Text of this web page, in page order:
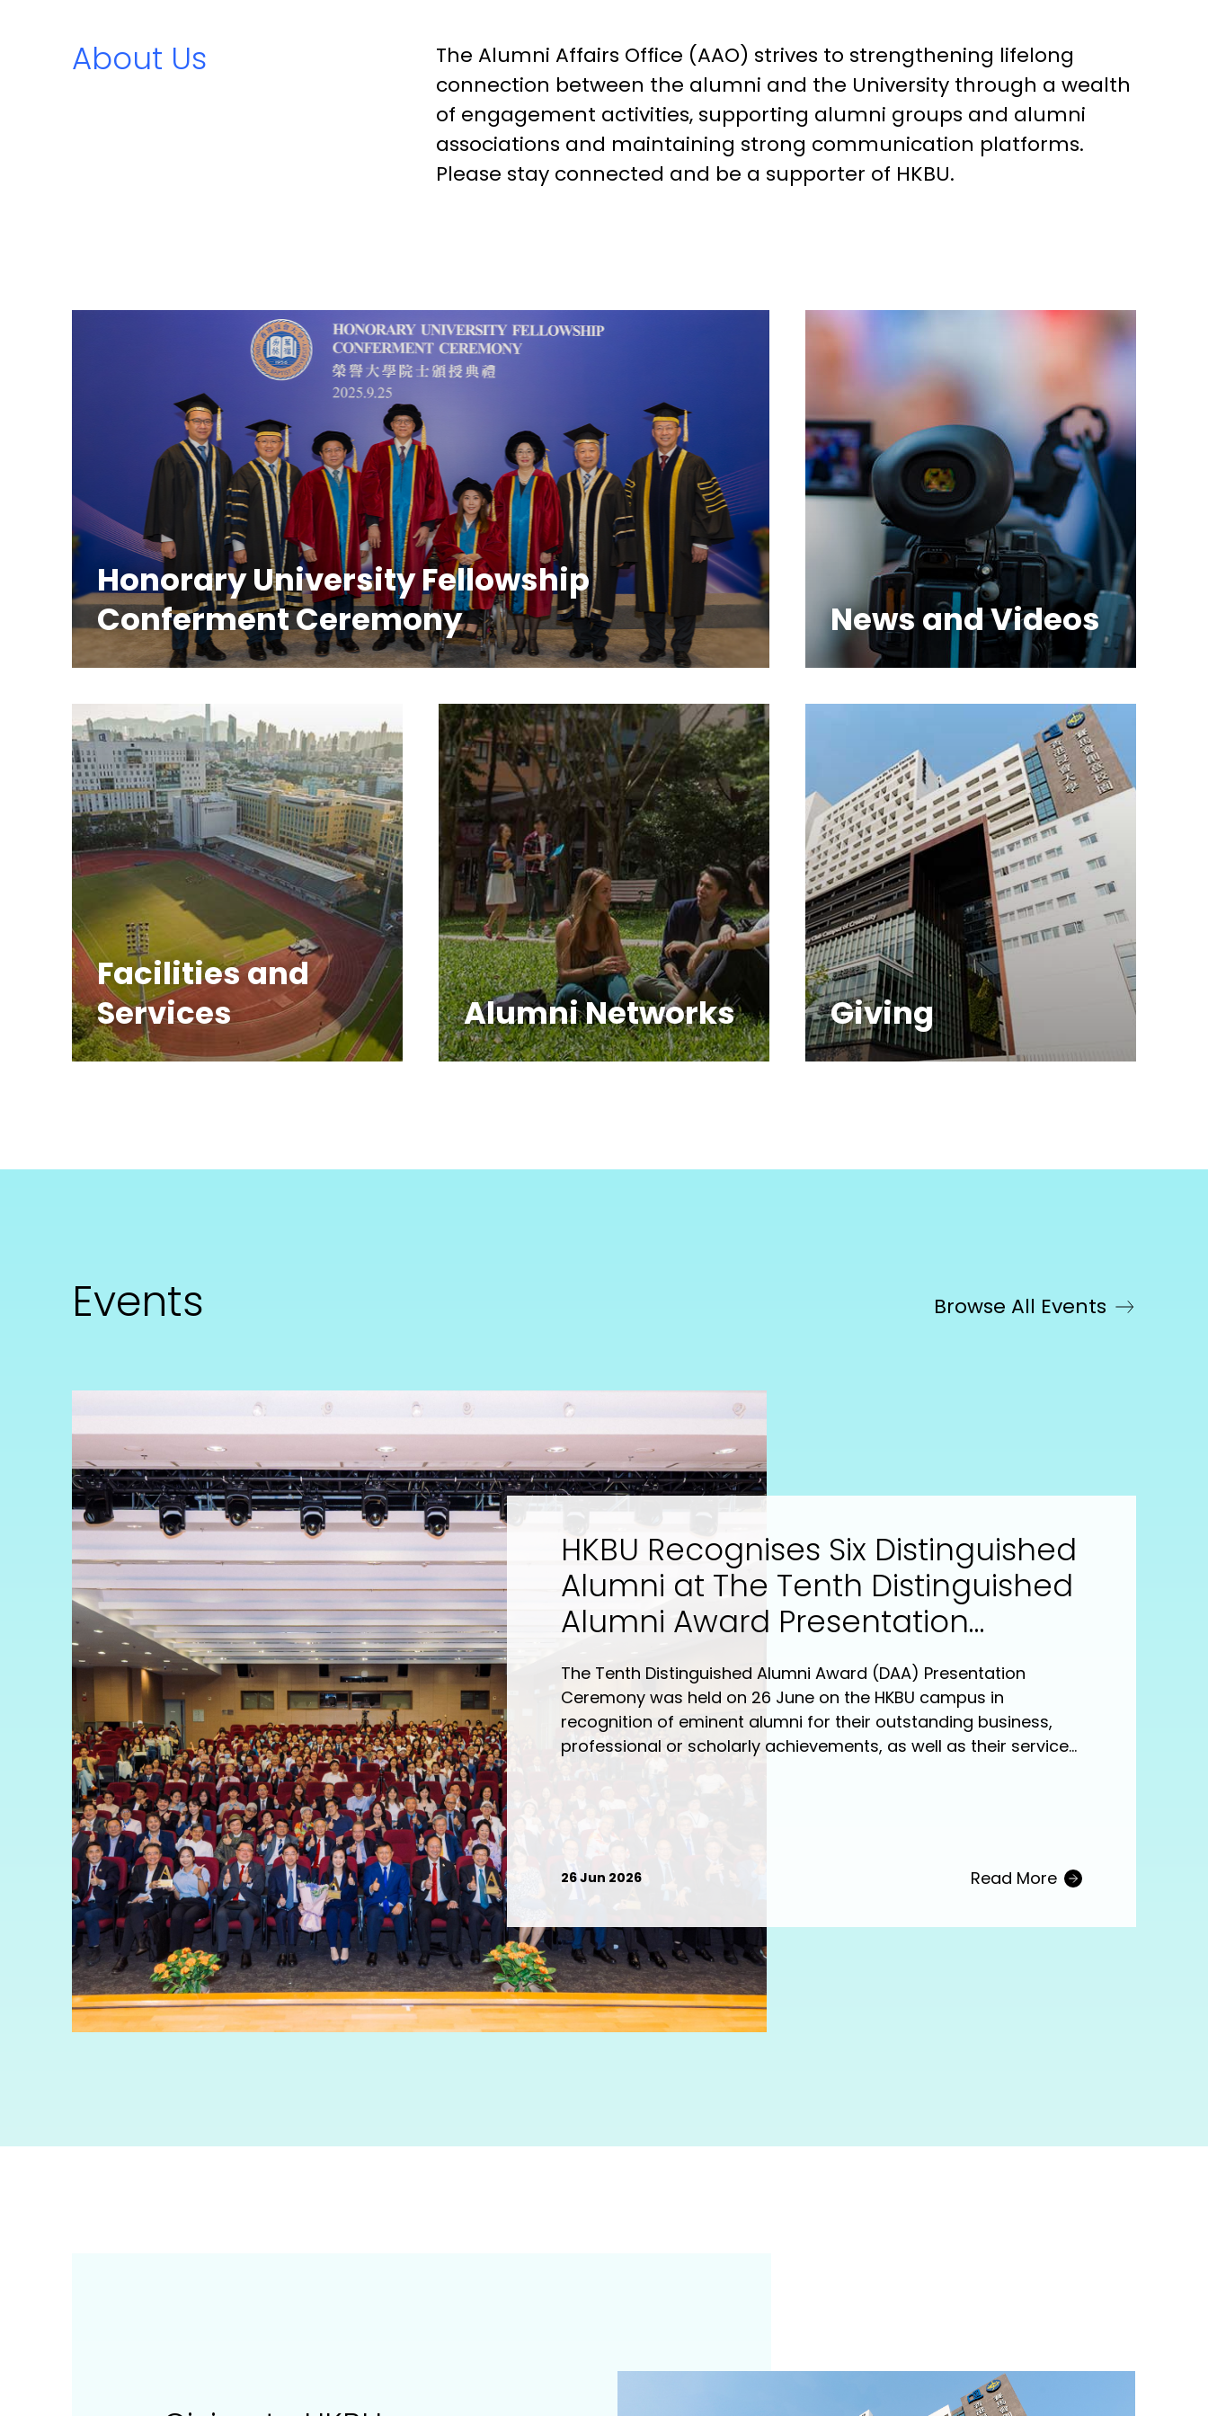
About Us
The Alumni Affairs Office (AAO) strives to strengthening lifelong
connection between the alumni and the University through a wealth
of engagement activities, supporting alumni groups and alumni
associations and maintaining strong communication platforms.
Please stay connected and be a supporter of HKBU.
Honorary University Fellowship
Conferment Ceremony
News and Videos
Facilities and
Services
Alumni Networks Giving
Events Browse All Events
HKBU Recognises Six Distinguished
Alumni at The Tenth Distinguished
Alumni Award Presentation
Ceremony
The Tenth Distinguished Alumni Award (DAA) Presentation
Ceremony was held on 26 June on the HKBU campus in
recognition of eminent alumni for their outstanding business,
professional or scholarly achievements, as well as their service
William Cho Chi-shing (Chinese Medicine), Dr Vincent Ho Wai-
fung (Communication – Film/Video), Dr Sarah Lee Wai-sze
(Communication). A sharing session titled “A Dialogue with
Distinguished Alumni” was held after the ceremony.
26 Jun 2026 Read More